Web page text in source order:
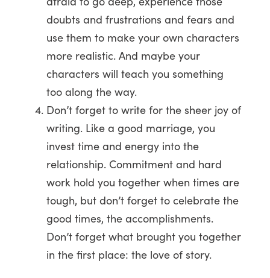
doubts and frustrations and fears and
use them to make your own characters
more realistic. And maybe your
characters will teach you something
too along the way.
Don’t forget to write for the sheer joy of
writing. Like a good marriage, you
invest time and energy into the
relationship. Commitment and hard
work hold you together when times are
tough, but don’t forget to celebrate the
good times, the accomplishments.
Don’t forget what brought you together
in the first place: the love of story.